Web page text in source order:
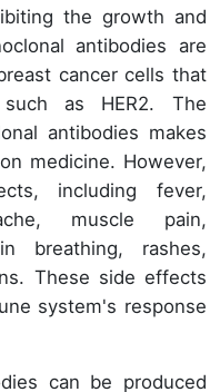
the growth and
antibodies are
cancer cells that
as HER2. The
antibodies makes
medicine. However,
including fever,
muscle pain,
breathing, rashes,
These side effects
system's response
can be produced